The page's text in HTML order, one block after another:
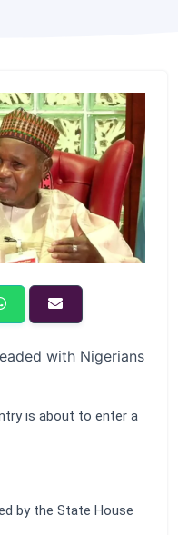
with Nigerians
is about to enter a
by the State House